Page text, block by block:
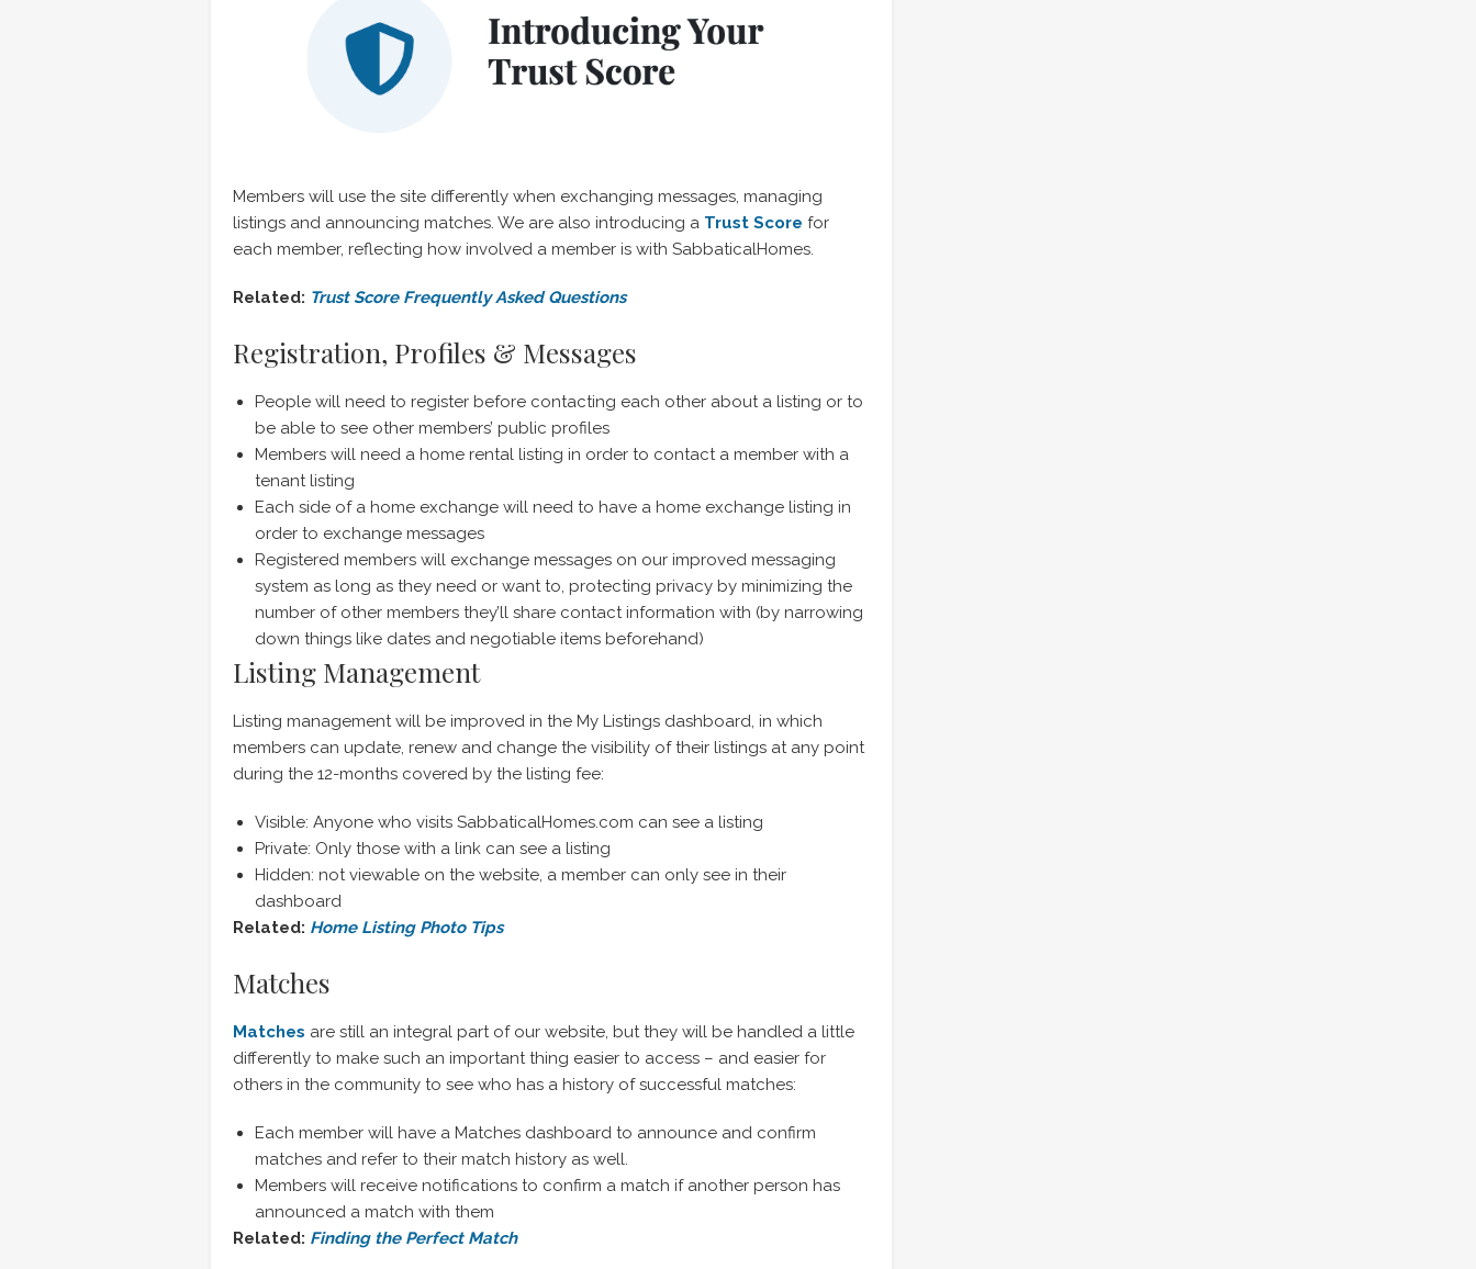
Members will use the site differently when exchanging messages, managing
listings and announcing matches. We are also introducing a Trust Score for
each member, reflecting how involved a member is with SabbaticalHomes.
Related: Trust Score Frequently Asked Questions
Registration, Profiles & Messages
People will need to register before contacting each other about a listing or to
be able to see other members’ public profiles
Members will need a home rental listing in order to contact a member with a
tenant listing
Each side of a home exchange will need to have a home exchange listing in
order to exchange messages
Registered members will exchange messages on our improved messaging
system as long as they need or want to, protecting privacy by minimizing the
number of other members they’ll share contact information with (by narrowing
down things like dates and negotiable items beforehand)
Listing Management
Listing management will be improved in the My Listings dashboard, in which
members can update, renew and change the visibility of their listings at any point
during the 12-months covered by the listing fee:
Visible: Anyone who visits SabbaticalHomes.com can see a listing
Private: Only those with a link can see a listing
Hidden: not viewable on the website, a member can only see in their
dashboard
Related: Home Listing Photo Tips
Matches
Matches are still an integral part of our website, but they will be handled a little
differently to make such an important thing easier to access – and easier for
others in the community to see who has a history of successful matches:
Each member will have a Matches dashboard to announce and confirm
matches and refer to their match history as well.
Members will receive notifications to confirm a match if another person has
announced a match with them
Related: Finding the Perfect Match